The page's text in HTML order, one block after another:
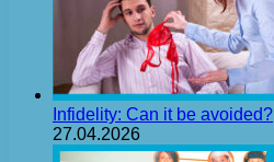
Infidelity: Can it be avoided?
27.04.2026